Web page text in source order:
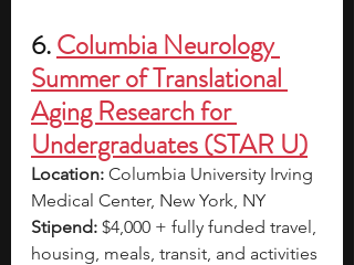
6. Columbia Neurology
Summer of Translational
Aging Research for
Undergraduates (STAR U)
Location: Columbia University Irving
Medical Center, New York, NY
Stipend: $4,000 + fully funded travel,
housing, meals, transit, and activities